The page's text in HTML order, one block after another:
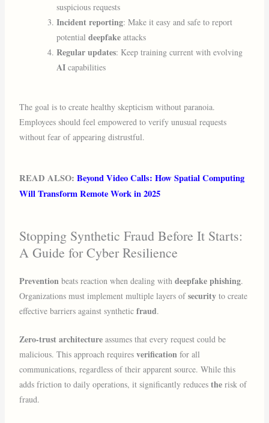
suspicious requests
Incident reporting: Make it easy and safe to report
potentialdeepfake attacks
Regular updates: Keep training current with evolving
AI capabilities
The goal is to create healthy skepticism without paranoia.
Employees should feel empowered to verify unusual requests
without fear of appearing distrustful.
READ ALSO:Beyond Video Calls: How Spatial Computing
Will Transform Remote Work in 2025
Stopping Synthetic Fraud Before It Starts:
A Guide for Cyber Resilience
Prevention beats reaction when dealing withdeepfake phishing.
Organizations must implement multiple layers ofsecurity to create
effective barriers against syntheticfraud.
Zero-trust architecture assumes that every request could be
malicious. This approach requiresverification for all
communications, regardless of their apparent source. While this
adds friction to daily operations, it significantly reducesthe risk of
fraud.